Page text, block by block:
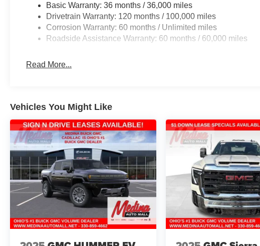
Basic Warranty: 36 months / 36,000 miles
Drivetrain Warranty: 120 months / 100,000 miles
Corrosion Warranty: 60 months / Unlimited miles
Roadside Assistance Warranty: 60 months / 60,000 miles
Read More...
Vehicles You Might Like